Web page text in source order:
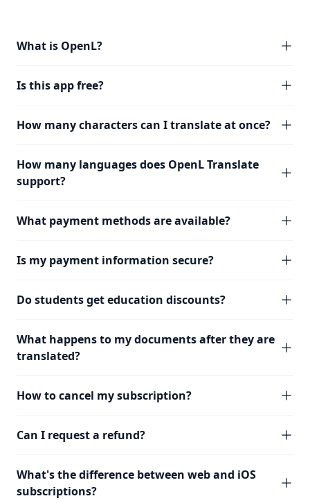
What is OpenL?
Is this app free?
How many characters can I translate at once?
How many languages does OpenL Translate
support?
What payment methods are available?
Is my payment information secure?
Do students get education discounts?
What happens to my documents after they are
translated?
How to cancel my subscription?
Can I request a refund?
What's the difference between web and iOS
subscriptions?